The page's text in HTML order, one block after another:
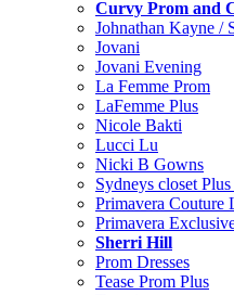
Curvy Prom and
Johnathan Kayne /
Jovani
Jovani Evening
La Femme Prom
LaFemme Plus
Nicole Bakti
Lucci Lu
Nicki B Gowns
Sydneys closet
Primavera Couture
Primavera
Sherri Hill
Prom Dresses
Tease Prom Plus